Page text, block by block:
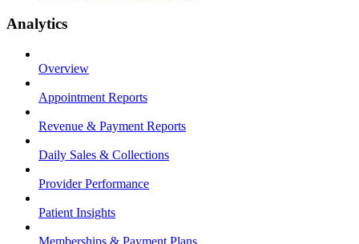
Analytics
Overview
Appointment Reports
Revenue & Payment Reports
Daily Sales & Collections
Provider Performance
Patient Insights